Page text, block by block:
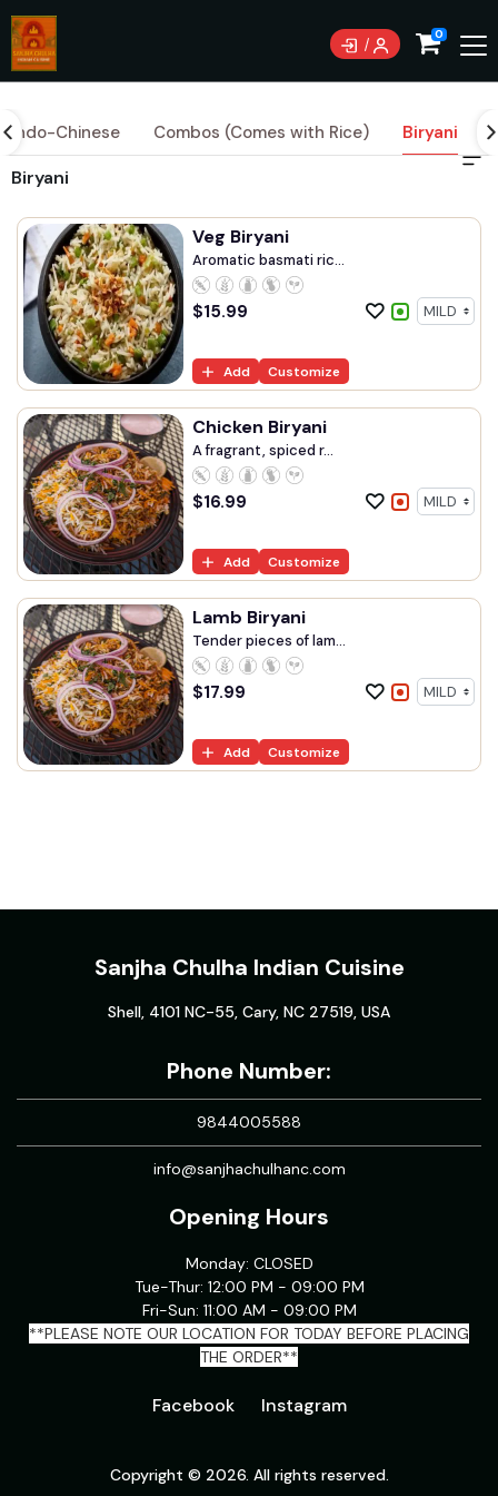
Currently not accepting online orders. Pls call
0
Indo-Chinese Combos (Comes with Rice) Biryani
Biryani
Veg Biryani
Aromatic basmati ric...
$15.99
Add Customize
Chicken Biryani
A fragrant, spiced r...
$16.99
Add Customize
Lamb Biryani
Tender pieces of lam...
$17.99
Add Customize
Sanjha Chulha Indian Cuisine
Shell, 4101 NC-55, Cary, NC 27519, USA
Phone Number:
9844005588
info@sanjhachulhanc.com
Opening Hours
Monday: CLOSED
Tue-Thur: 12:00 PM - 09:00 PM
Fri-Sun: 11:00 AM - 09:00 PM
**PLEASE NOTE OUR LOCATION FOR TODAY BEFORE PLACING
THE ORDER**
Facebook Instagram
Copyright © 2026. All rights reserved.